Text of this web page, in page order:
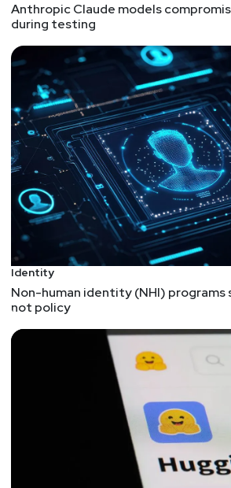
for automating the process so
monitor for security issues.
Programming Languages: Choose
Here's an article that gives us a
programming languages and
ways security should influence
chooses. While there can be
reasons to build a case for or
it's more likely that your
combined with secure design --
the security of an app more than
5 best practices for designing
"Have logs" shouldn't be the only
a security team delivers to
used and what's helpful for them
also important to be aware of the
logging too much -- especially
information or security tokens.
related DEF CON talk at
https://youtu.be/_Ti_ZmMvIHA
DevSecOps: Merging Security and
Anthropic Claude models
during testing
Identity
Non-human identity (NHI)
not policy